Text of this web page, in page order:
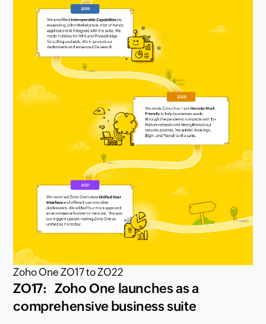
Zoho One ZO17 to ZO22
ZO17: Zoho One launches as a
comprehensive business suite